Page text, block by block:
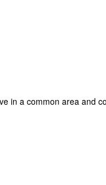
in a common area and